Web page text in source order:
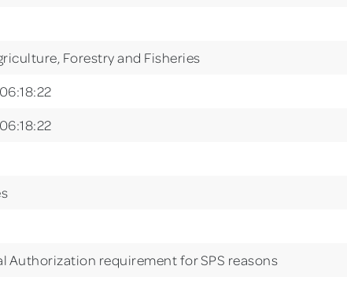
Forestry and Fisheries
Authorization requirement for SPS reasons